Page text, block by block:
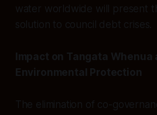
water worldwide will present
solution to council debt crises.
Impact on Tangata Whenua
Environmental Protection
The elimination of co-